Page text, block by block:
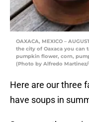
OAXACA, MEXICO –
the city of Oaxaca you can
pumpkin flower, corn,
(Photo by Alfredo Martinez/
Here are our three
have soups in